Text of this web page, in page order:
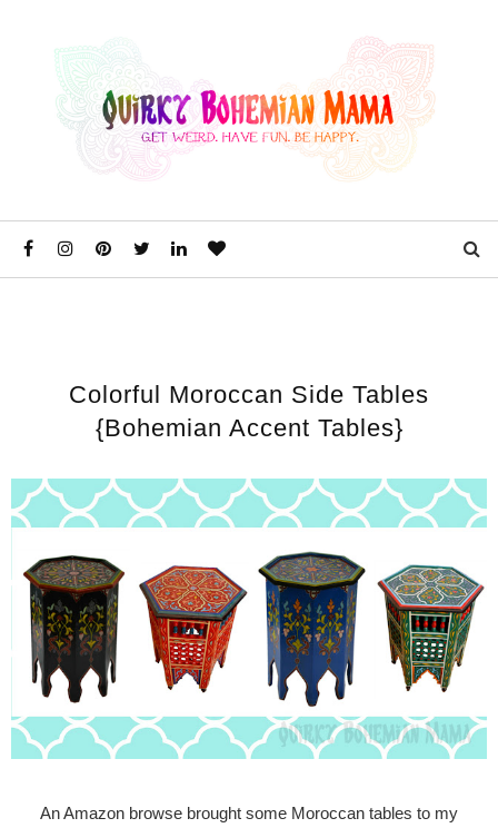
Colorful Moroccan Side Tables
{Bohemian Accent Tables}
An Amazon browse brought some Moroccan tables to my